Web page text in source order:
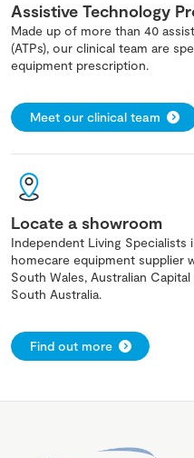
Assistive Technology
Made up of more than 40
(ATPs), our clinical team are
equipment prescription.
Meet our clinical team
Locate a showroom
Independent Living Specialists
homecare equipment supplier
South Wales, Australian
South Australia.
Find out more